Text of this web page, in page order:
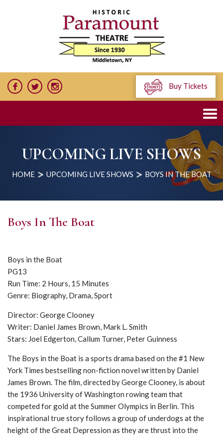
Buy Tickets
UPCOMING LIVE SHOWS
HOME UPCOMING LIVE SHOWS BOYS IN THE BOAT
Boys In The Boat
Boys in the Boat
PG13
Run Time: 2 Hours, 15 Minutes
Genre: Biography, Drama, Sport
Director: George Clooney
Writer: Daniel James Brown, Mark L. Smith
Stars: Joel Edgerton, Callum Turner, Peter Guinness
The Boys in the Boat is a sports drama based on the #1 New
York Times bestselling non-fiction novel written by Daniel
James Brown. The film, directed by George Clooney, is about
the 1936 University of Washington rowing team that
competed for gold at the Summer Olympics in Berlin. This
inspirational true story follows a group of underdogs at the
height of the Great Depression as they are thrust into the